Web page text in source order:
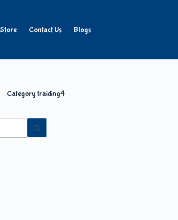
Store Contact Us Blogs
Category traiding4